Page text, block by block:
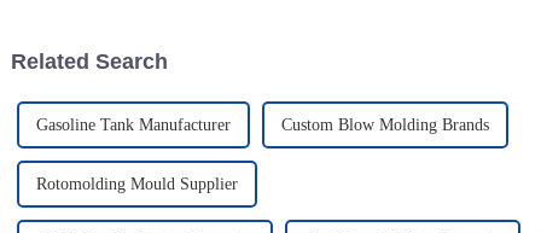
Related Search
Gasoline Tank Manufacturer Custom Blow Molding Brands
Rotomolding Mould Supplier